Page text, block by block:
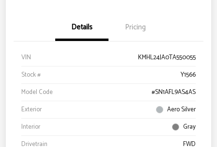
Details Pricing
VIN
KMHL24JA0TA550055
Stock #
Y1566
Model Code
#SN1AFL9AS4AS
Exterior
Aero Silver
Interior
Gray
Drivetrain
FWD